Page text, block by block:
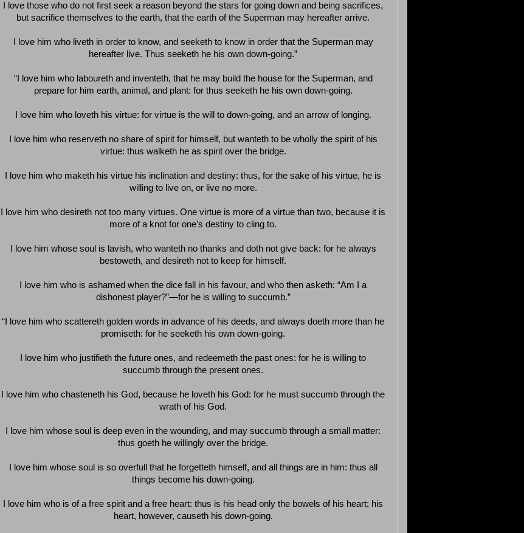
I love those who do not first seek a reason beyond the stars for going down and being sacrifices,
but sacrifice themselves to the earth, that the earth of the Superman may hereafter arrive.
I love him who liveth in order to know, and seeketh to know in order that the Superman may
hereafter live. Thus seeketh he his own down-going.”
“I love him who laboureth and inventeth, that he may build the house for the Superman, and
prepare for him earth, animal, and plant: for thus seeketh he his own down-going.
I love him who loveth his virtue: for virtue is the will to down-going, and an arrow of longing.
I love him who reserveth no share of spirit for himself, but wanteth to be wholly the spirit of his
virtue: thus walketh he as spirit over the bridge.
I love him who maketh his virtue his inclination and destiny: thus, for the sake of his virtue, he is
willing to live on, or live no more.
I love him who desireth not too many virtues. One virtue is more of a virtue than two, because it is
more of a knot for one’s destiny to cling to.
I love him whose soul is lavish, who wanteth no thanks and doth not give back: for he always
bestoweth, and desireth not to keep for himself.
I love him who is ashamed when the dice fall in his favour, and who then asketh: “Am I a
dishonest player?”—for he is willing to succumb.”
“I love him who scattereth golden words in advance of his deeds, and always doeth more than he
promiseth: for he seeketh his own down-going.
I love him who justifieth the future ones, and redeemeth the past ones: for he is willing to
succumb through the present ones.
I love him who chasteneth his God, because he loveth his God: for he must succumb through the
wrath of his God.
I love him whose soul is deep even in the wounding, and may succumb through a small matter:
thus goeth he willingly over the bridge.
I love him whose soul is so overfull that he forgetteth himself, and all things are in him: thus all
things become his down-going.
I love him who is of a free spirit and a free heart: thus is his head only the bowels of his heart; his
heart, however, causeth his down-going.